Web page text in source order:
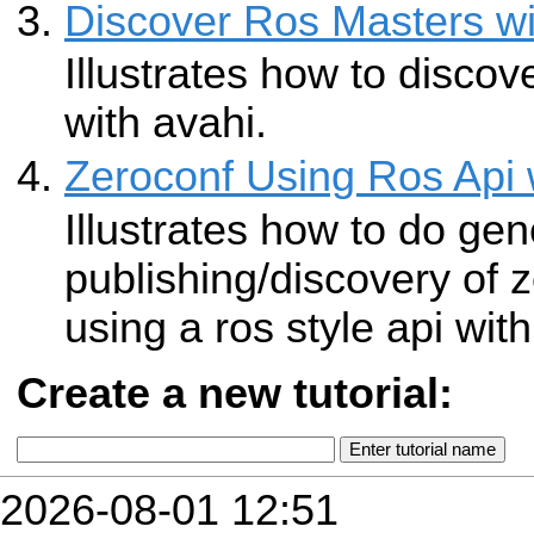
Discover Ros Masters
Illustrates how to
with avahi.
Zeroconf Using Ros Api
Illustrates how to do
publishing/discovery of
using a ros style api
Create a new tutorial:
2026-08-01 12:51